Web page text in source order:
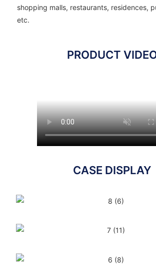
shopping malls, restaurants, residences,
etc.
PRODUCT
CASE DISPLAY